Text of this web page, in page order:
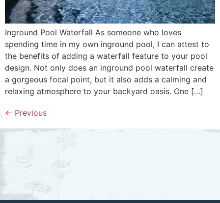
Inground Pool Waterfall As someone who loves
spending time in my own inground pool, I can attest to
the benefits of adding a waterfall feature to your pool
design. Not only does an inground pool waterfall create
a gorgeous focal point, but it also adds a calming and
relaxing atmosphere to your backyard oasis. One […]
← Previous